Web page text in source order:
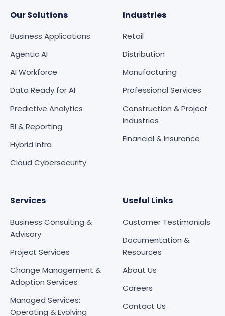
Our Solutions
Business Applications
Agentic AI
AI Workforce
Data Ready for AI
Predictive Analytics
BI & Reporting
Hybrid Infra
Cloud Cybersecurity
Industries
Retail
Distribution
Manufacturing
Professional Services
Construction & Project
Industries
Financial & Insurance
Services
Business Consulting &
Advisory
Project Services
Change Management &
Adoption Services
Managed Services:
Operating & Evolving
Useful Links
Customer Testimonials
Documentation &
Resources
About Us
Careers
Contact Us